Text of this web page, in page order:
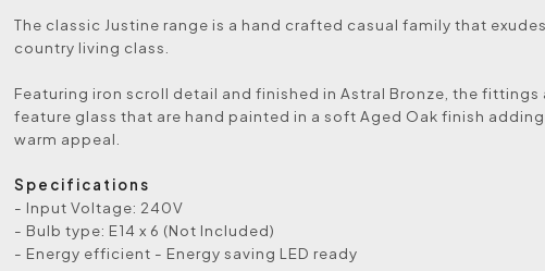
The classic Justine range is a hand crafted casual family that exudes
country living class.
Featuring iron scroll detail and finished in Astral Bronze, the fittings
feature glass that are hand painted in a soft Aged Oak finish
warm appeal.
Specifications
- Input Voltage: 240V
- Bulb type: E14 x 6 (Not Included)
- Energy efficient - Energy saving LED ready